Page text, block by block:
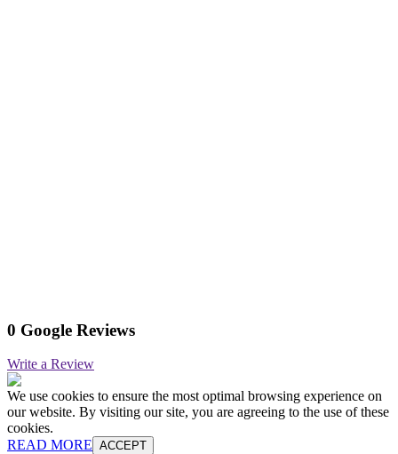
0 Google Reviews
Write a Review
We use cookies to ensure the most optimal browsing experience on
our website. By visiting our site, you are agreeing to the use of these
cookies.
READ MORE ACCEPT